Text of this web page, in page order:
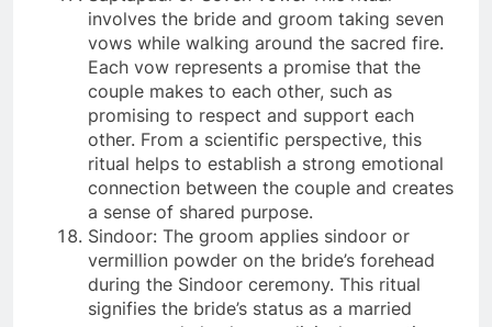
involves the bride and groom taking seven
vows while walking around the sacred fire.
Each vow represents a promise that the
couple makes to each other, such as
promising to respect and support each
other. From a scientific perspective, this
ritual helps to establish a strong emotional
connection between the couple and creates
a sense of shared purpose.
Sindoor: The groom applies sindoor or
vermillion powder on the bride’s forehead
during the Sindoor ceremony. This ritual
signifies the bride’s status as a married